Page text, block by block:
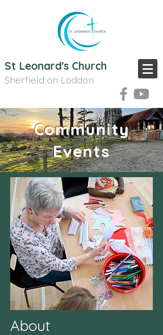
St Leonard's Church
Sherfield on Loddon
Community
Events
About